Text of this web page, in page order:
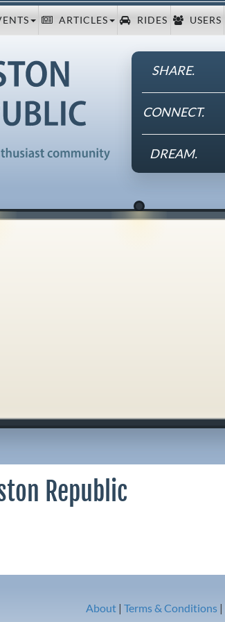
ARTICLES RIDES USERS
SHARE.
CONNECT.
DREAM.
Republic
About| Terms & Conditions|